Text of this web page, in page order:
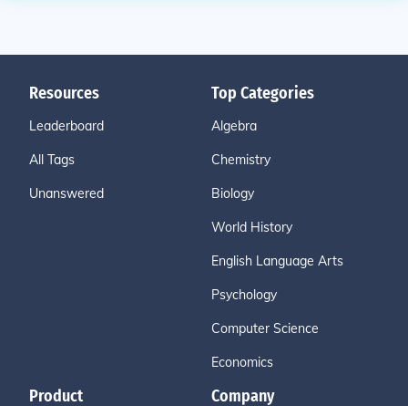
Resources
Leaderboard
All Tags
Unanswered
Top Categories
Algebra
Chemistry
Biology
World History
English Language Arts
Psychology
Computer Science
Economics
Product Company